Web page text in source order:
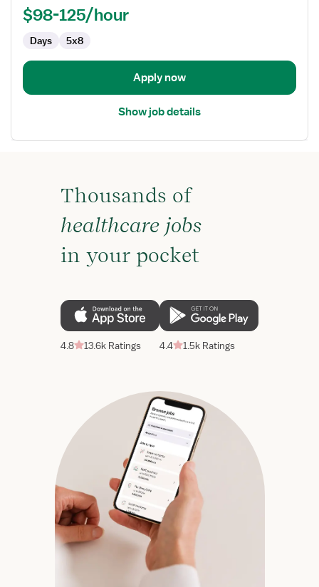
Med
Surg
Telemetry
$98-125/hour
Days 5x8
Apply now
Show job details
Thousands of
healthcare jobs
in your pocket
4.8 13.6k Ratings 4.4 1.5k Ratings